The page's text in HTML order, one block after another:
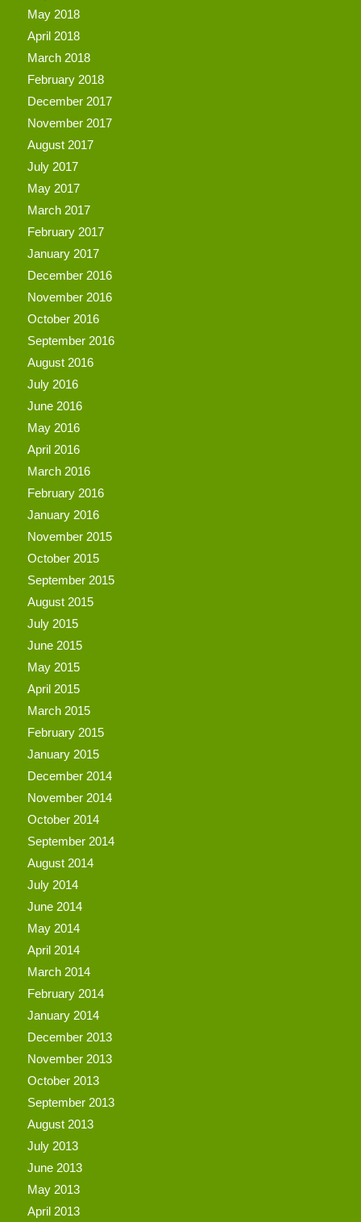
May 2018
April 2018
March 2018
February 2018
December 2017
November 2017
August 2017
July 2017
May 2017
March 2017
February 2017
January 2017
December 2016
November 2016
October 2016
September 2016
August 2016
July 2016
June 2016
May 2016
April 2016
March 2016
February 2016
January 2016
November 2015
October 2015
September 2015
August 2015
July 2015
June 2015
May 2015
April 2015
March 2015
February 2015
January 2015
December 2014
November 2014
October 2014
September 2014
August 2014
July 2014
June 2014
May 2014
April 2014
March 2014
February 2014
January 2014
December 2013
November 2013
October 2013
September 2013
August 2013
July 2013
June 2013
May 2013
April 2013